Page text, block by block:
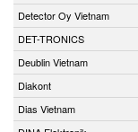
Detector Oy Vietnam
DET-TRONICS
Deublin Vietnam
Diakont
Dias Vietnam